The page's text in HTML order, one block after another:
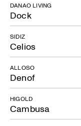
Dock
DANAO LIVING
Celios
SIDIZ
Denof
ALLOSO
Cambusa
HIGOLD